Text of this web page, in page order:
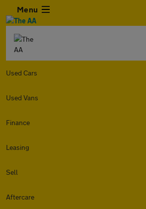
Menu
Used Cars
Used Vans
Finance
Leasing
Sell
Aftercare